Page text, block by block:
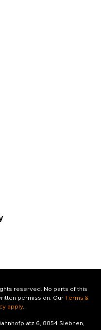
reserved. No parts of this
permission. Our Terms &
apply.
6, 8854 Siebnen,